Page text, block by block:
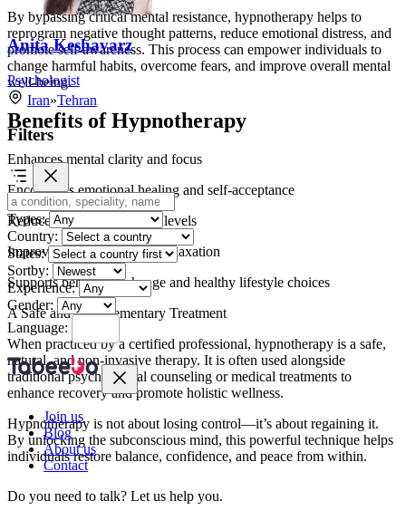
By bypassing critical mental resistance, hypnotherapy helps to
reprogram negative thought patterns, reduce emotional distress, and
promote self-awareness. This process can empower individuals to
change harmful habits, overcome fears, and improve overall mental
well-being.
Benefits of Hypnotherapy
Enhances mental clarity and focus
Encourages emotional healing and self-acceptance
Reduces stress and anxiety levels
Improves sleep quality and relaxation
Supports behavioral change and healthy lifestyle choices
A Safe and Complementary Treatment
When practiced by a certified professional, hypnotherapy is a safe,
natural, and non-invasive therapy. It is often used alongside
traditional psychological counseling or medical treatments to
enhance recovery and promote holistic wellness.
Hypnotherapy is not about losing control—it’s about regaining it.
By unlocking the subconscious mind, this powerful technique helps
individuals restore balance, confidence, and peace from within.
Anita Keshavarz
Psychologist
Iran»Tehran
Filters
Types:
Country:
States:
Sortby:
Experience:
Gender:
Language:
Join us
Blog
About us
Contact
Do you need to talk? Let us help you.